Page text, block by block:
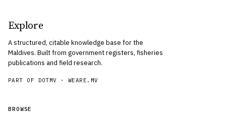
Explore
A structured, citable knowledge base for the
Maldives. Built from government registers, fisheries
publications and field research.
PART OF DOTMV ·WEARE.MV
BROWSE